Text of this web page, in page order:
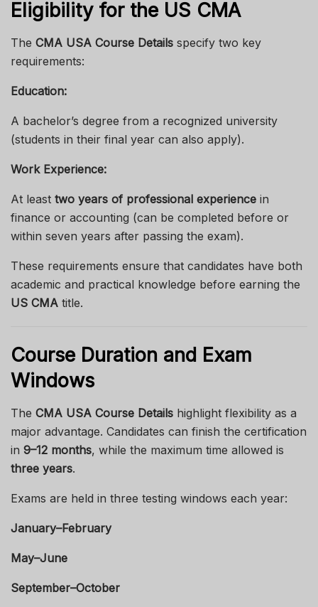
Eligibility for the US CMA
The CMA USA Course Details specify two key
requirements:
Education:
A bachelor’s degree from a recognized university
(students in their final year can also apply).
Work Experience:
At least two years of professional experience in
finance or accounting (can be completed before or
within seven years after passing the exam).
These requirements ensure that candidates have both
academic and practical knowledge before earning the
US CMA title.
Course Duration and Exam
Windows
The CMA USA Course Details highlight flexibility as a
major advantage. Candidates can finish the certification
in 9–12 months, while the maximum time allowed is
three years.
Exams are held in three testing windows each year:
January–February
May–June
September–October